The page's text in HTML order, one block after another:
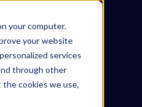
your computer.
your website
services
through other
cookies we use,